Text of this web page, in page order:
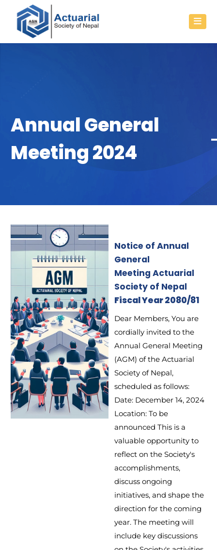
Annual General
Meeting 2024
Notice of Annual
General
MeetingActuarial
Society of Nepal
Fiscal Year 2080/81
Dear Members, You are
cordially invited to the
Annual General Meeting
(AGM) of the Actuarial
Society of Nepal,
scheduled as follows:
Date: December 14, 2024
Location: To be
announced This is a
valuable opportunity to
reflect on the Society's
accomplishments,
discuss ongoing
initiatives, and shape the
direction for the coming
year. The meeting will
include key discussions